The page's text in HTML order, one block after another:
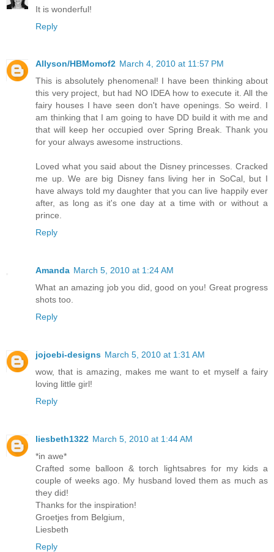
It is wonderful!
Reply
Allyson/HBMomof2 March 4, 2010 at 11:57 PM
This is absolutely phenomenal! I have been thinking about
this very project, but had NO IDEA how to execute it. All the
fairy houses I have seen don't have openings. So weird. I
am thinking that I am going to have DD build it with me and
that will keep her occupied over Spring Break. Thank you
for your always awesome instructions.
Loved what you said about the Disney princesses. Cracked
me up. We are big Disney fans living her in SoCal, but I
have always told my daughter that you can live happily ever
after, as long as it's one day at a time with or without a
prince.
Reply
Amanda March 5, 2010 at 1:24 AM
What an amazing job you did, good on you! Great progress
shots too.
Reply
jojoebi-designs March 5, 2010 at 1:31 AM
wow, that is amazing, makes me want to et myself a fairy
loving little girl!
Reply
liesbeth1322 March 5, 2010 at 1:44 AM
*in awe*
Crafted some balloon & torch lightsabres for my kids a
couple of weeks ago. My husband loved them as much as
they did!
Thanks for the inspiration!
Groetjes from Belgium,
Liesbeth
Reply